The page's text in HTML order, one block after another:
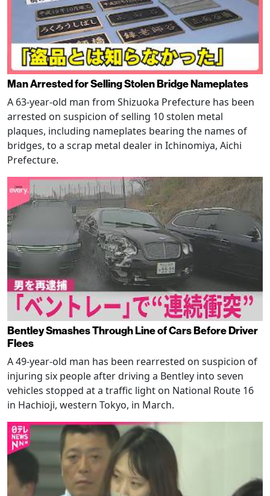
Man Arrested for Selling Stolen Bridge Nameplates
A 63-year-old man from Shizuoka Prefecture has been
arrested on suspicion of selling 10 stolen metal
plaques, including nameplates bearing the names of
bridges, to a scrap metal dealer in Ichinomiya, Aichi
Prefecture.
Bentley Smashes Through Line of Cars Before Driver
Flees
A 49-year-old man has been rearrested on suspicion of
injuring six people after driving a Bentley into seven
vehicles stopped at a traffic light on National Route 16
in Hachioji, western Tokyo, in March.